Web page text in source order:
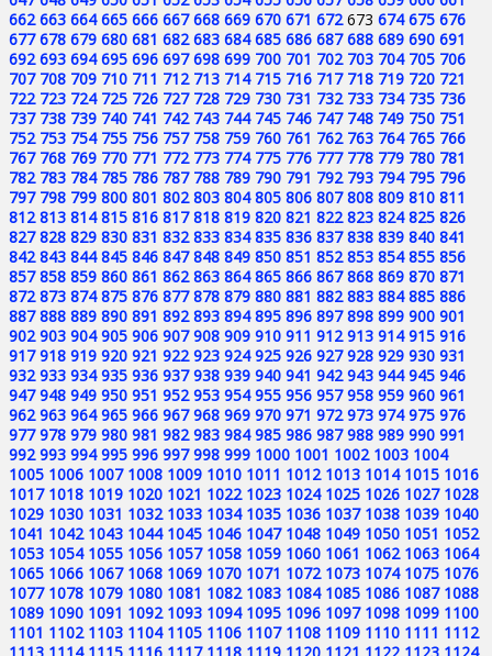
662 663 664 665 666 667 668 669 670 671 672 673 674 675 676
677 678 679 680 681 682 683 684 685 686 687 688 689 690 691
692 693 694 695 696 697 698 699 700 701 702 703 704 705 706
707 708 709 710 711 712 713 714 715 716 717 718 719 720 721
722 723 724 725 726 727 728 729 730 731 732 733 734 735 736
737 738 739 740 741 742 743 744 745 746 747 748 749 750 751
752 753 754 755 756 757 758 759 760 761 762 763 764 765 766
767 768 769 770 771 772 773 774 775 776 777 778 779 780 781
782 783 784 785 786 787 788 789 790 791 792 793 794 795 796
797 798 799 800 801 802 803 804 805 806 807 808 809 810 811
812 813 814 815 816 817 818 819 820 821 822 823 824 825 826
827 828 829 830 831 832 833 834 835 836 837 838 839 840 841
842 843 844 845 846 847 848 849 850 851 852 853 854 855 856
857 858 859 860 861 862 863 864 865 866 867 868 869 870 871
872 873 874 875 876 877 878 879 880 881 882 883 884 885 886
887 888 889 890 891 892 893 894 895 896 897 898 899 900 901
902 903 904 905 906 907 908 909 910 911 912 913 914 915 916
917 918 919 920 921 922 923 924 925 926 927 928 929 930 931
932 933 934 935 936 937 938 939 940 941 942 943 944 945 946
947 948 949 950 951 952 953 954 955 956 957 958 959 960 961
962 963 964 965 966 967 968 969 970 971 972 973 974 975 976
977 978 979 980 981 982 983 984 985 986 987 988 989 990 991
992 993 994 995 996 997 998 999 1000 1001 1002 1003 1004
1005 1006 1007 1008 1009 1010 1011 1012 1013 1014 1015 1016
1017 1018 1019 1020 1021 1022 1023 1024 1025 1026 1027 1028
1029 1030 1031 1032 1033 1034 1035 1036 1037 1038 1039 1040
1041 1042 1043 1044 1045 1046 1047 1048 1049 1050 1051 1052
1053 1054 1055 1056 1057 1058 1059 1060 1061 1062 1063 1064
1065 1066 1067 1068 1069 1070 1071 1072 1073 1074 1075 1076
1077 1078 1079 1080 1081 1082 1083 1084 1085 1086 1087 1088
1089 1090 1091 1092 1093 1094 1095 1096 1097 1098 1099 1100
1101 1102 1103 1104 1105 1106 1107 1108 1109 1110 1111 1112